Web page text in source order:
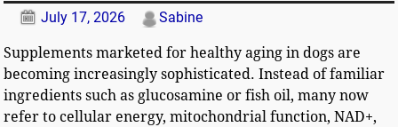
July 17, 2026 Sabine
Supplements marketed for healthy aging in dogs are
becoming increasingly sophisticated. Instead of familiar
ingredients such as glucosamine or fish oil, many now
refer to cellular energy, mitochondrial function, NAD+,